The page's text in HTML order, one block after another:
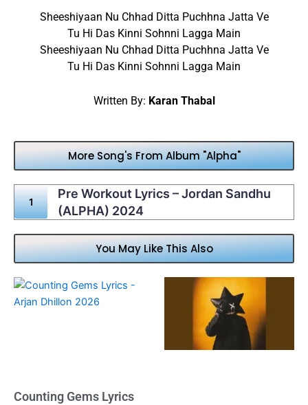
Sheeshiyaan Nu Chhad Ditta Puchhna Jatta Ve
Tu Hi Das Kinni Sohnni Lagga Main
Sheeshiyaan Nu Chhad Ditta Puchhna Jatta Ve
Tu Hi Das Kinni Sohnni Lagga Main
Written By: Karan Thabal
More Song's From Album "Alpha"
Pre Workout Lyrics – Jordan Sandhu
(ALPHA) 2024
You May Like This Also
Counting Gems Lyrics